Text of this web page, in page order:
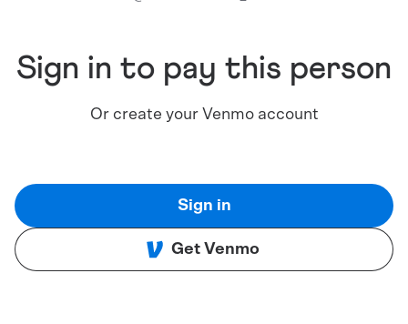
Sign in to pay this person
Or create your Venmo account
Sign in
Get Venmo